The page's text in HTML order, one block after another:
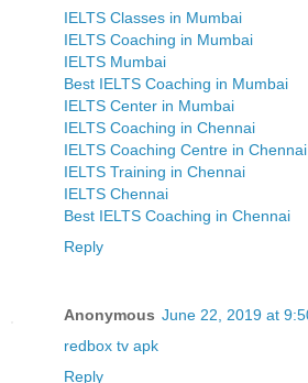
IELTS Classes in Mumbai
IELTS Coaching in Mumbai
IELTS Mumbai
Best IELTS Coaching in Mumbai
IELTS Center in Mumbai
IELTS Coaching in Chennai
IELTS Coaching Centre in Chennai
IELTS Training in Chennai
IELTS Chennai
Best IELTS Coaching in Chennai
Reply
Anonymous June 22, 2019 at
redbox tv apk
Reply